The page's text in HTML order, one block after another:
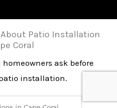
Patio Installation
Coral
homeowners ask before
installation.